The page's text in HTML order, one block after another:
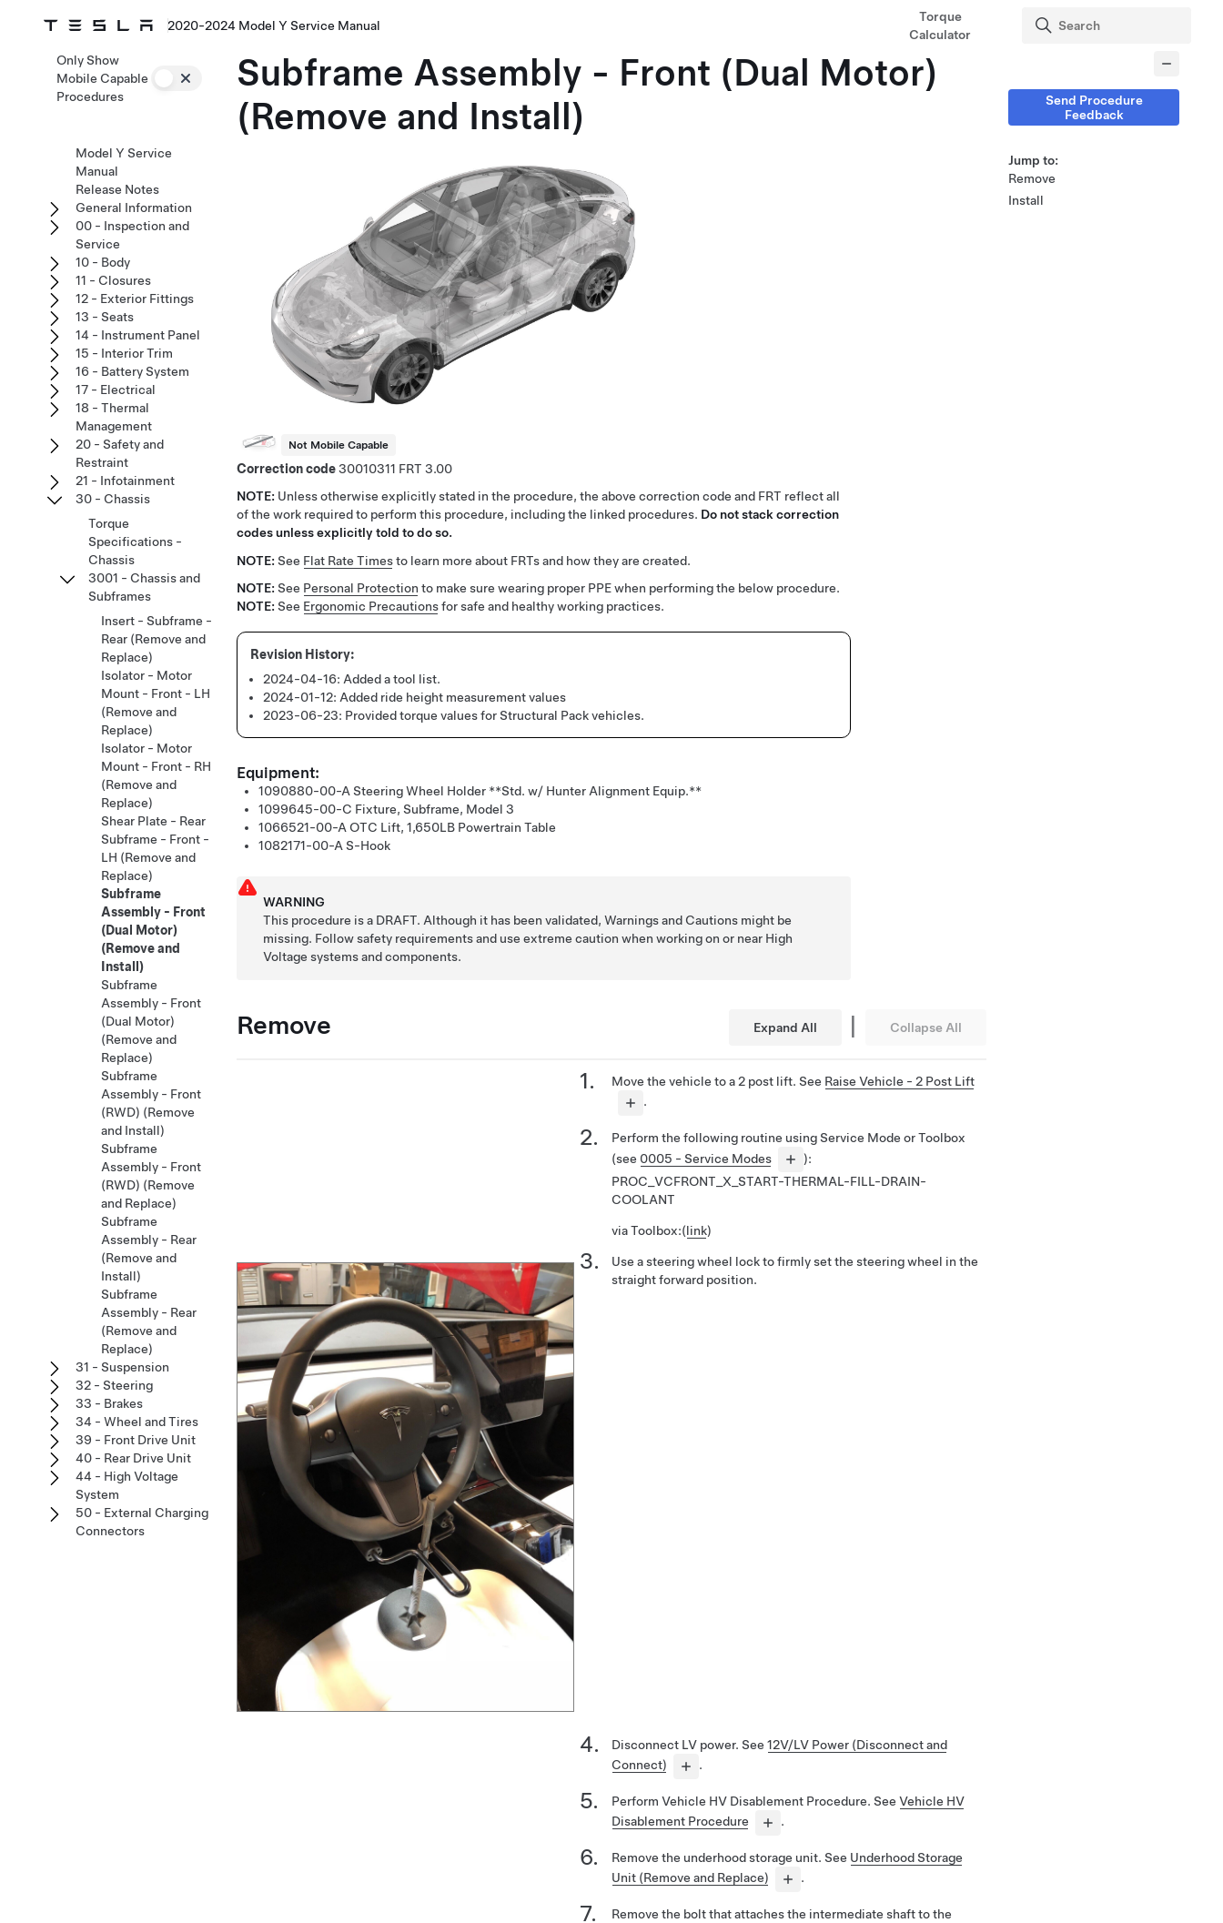
2020-2024 Model Y Service Manual
Torque
Calculator
Subframe Assembly - Front (Dual Motor)
(Remove and Install)
Not Mobile Capable
Correction code30010311
3.00
NOTE: Unless otherwise explicitly stated in the procedure, the above correction code and FRT reflect all
of the work required to perform this procedure, including the linked procedures. Do not stack correction
codes unless explicitly told to do so.
NOTE: See Flat Rate Timesto learn more about FRTs and how they are created.
NOTE: See Personal Protection to make sure wearing proper PPE when performing the below procedure.
NOTE: See Ergonomic Precautionsfor safe and healthy working practices.
2024-04-16: Added a tool list.
2024-01-12: Added ride height measurement values
2023-06-23: Provided torque values for Structural Pack vehicles.
Equipment:
1090880-00-A Steering Wheel Holder **Std. w/ Hunter Alignment Equip.**
1099645-00-C Fixture, Subframe, Model 3
1066521-00-A OTC Lift, 1,650LB Powertrain Table
1082171-00-A S-Hook
WARNING
This procedure is a DRAFT. Although it has been validated, Warnings and Cautions might be
missing. Follow safety requirements and use extreme caution when working on or near High
Voltage systems and components.
Remove Expand All | Collapse All
Move the vehicle to a 2 post lift. See Raise Vehicle - 2 Post Lift
.
Perform the following routine using Service Mode or Toolbox
(see 0005 - Service Modes
):
PROC_VCFRONT_X_START-THERMAL-FILL-DRAIN-
COOLANT
via Toolbox:(link)
Use a steering wheel lock to firmly set the steering wheel in the
straight forward position.
Disconnect LV power. See 12V/LV Power (Disconnect and
Connect)
.
Perform Vehicle HV Disablement Procedure. See Vehicle HV
Disablement Procedure
.
Remove the underhood storage unit. See Underhood Storage
Unit (Remove and Replace)
.
Remove the bolt that attaches the intermediate shaft to the
Only Show
Mobile Capable
Procedures
Model Y Service
Manual
Release Notes
General Information
00 - Inspection and
Service
10 - Body
11 - Closures
12 - Exterior Fittings
13 - Seats
14 - Instrument Panel
15 - Interior Trim
16 - Battery System
17 - Electrical
18 - Thermal
Management
20 - Safety and
Restraint
21 - Infotainment
30 - Chassis
Torque
Specifications -
Chassis
3001 - Chassis and
Subframes
Insert - Subframe -
Rear (Remove and
Replace)
Isolator - Motor
Mount - Front - LH
(Remove and
Replace)
Isolator - Motor
Mount - Front - RH
(Remove and
Replace)
Shear Plate - Rear
Subframe - Front -
LH (Remove and
Replace)
Subframe
Assembly - Front
(Dual Motor)
(Remove and
Install)
Subframe
Assembly - Front
(Dual Motor)
(Remove and
Replace)
Subframe
Assembly - Front
(RWD) (Remove
and Install)
Subframe
Assembly - Front
(RWD) (Remove
and Replace)
Subframe
Assembly - Rear
(Remove and
Install)
Subframe
Assembly - Rear
(Remove and
Replace)
31 - Suspension
32 - Steering
33 - Brakes
34 - Wheel and Tires
39 - Front Drive Unit
40 - Rear Drive Unit
44 - High Voltage
System
50 - External Charging
Connectors
Send Procedure
Feedback
Jump to:
Remove
Install